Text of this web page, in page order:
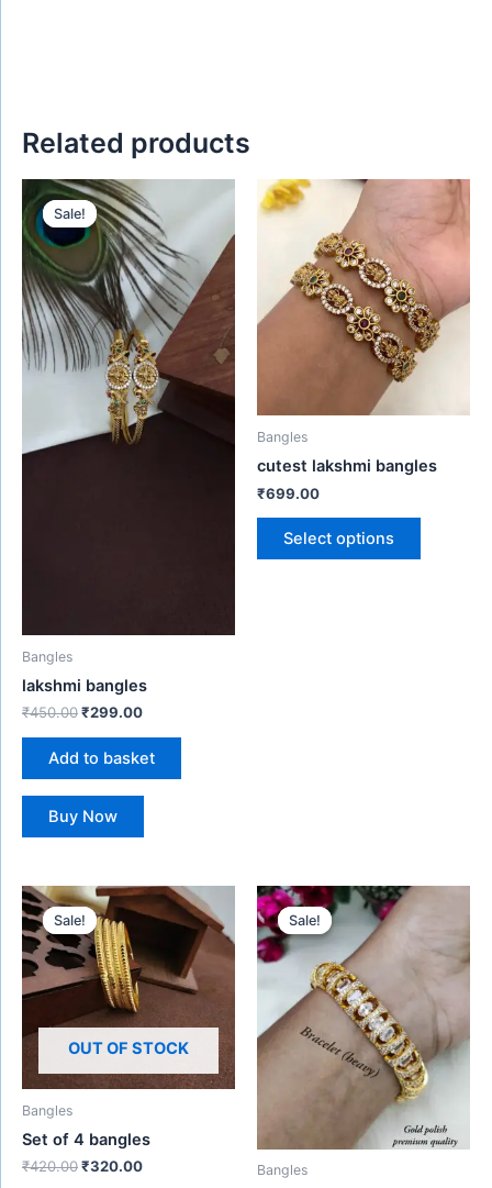
Related products
Sale!
Sale!
Bangles
lakshmi bangles
₹450.00
Original
price
was:
₹450.00.
₹299.00
price
is:
₹299.00.
Add to basket
Buy Now
Bangles
cutest lakshmi bangles
₹699.00
Select options
product
has
multiple
variants.
The
options
Sale!
OUT OF STOCK
Sale!
Bangles
Set of 4 bangles
₹420.00
Original
price
was:
₹420.00.
₹320.00
Current
price
₹320.00.
Sale!
Sale!
Bangles
Original
price
was:
₹999.00.
Current
price
is:
₹780.00.